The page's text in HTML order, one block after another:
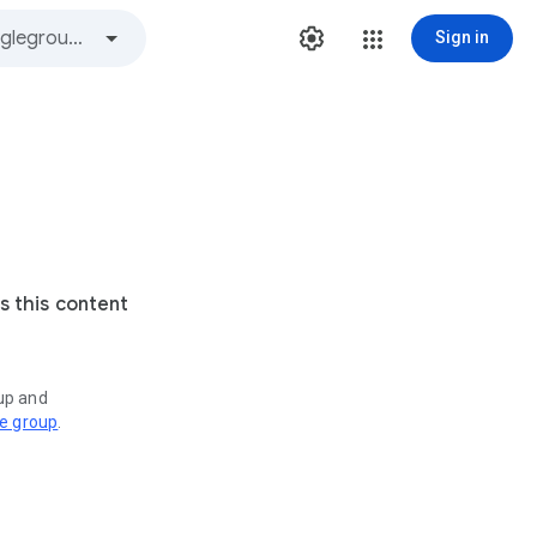
Sign in
this content
and
group